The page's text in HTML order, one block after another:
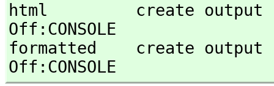
html         create output
Off:CONSOLE
formatted    create
Off:CONSOLE